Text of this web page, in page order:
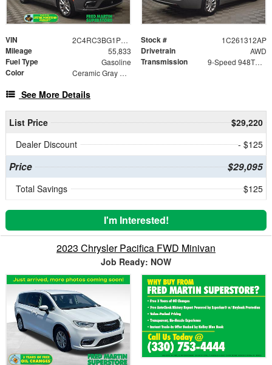
VIN 2C4RC3BG1PR500985 Stock # 1C261312AP
Mileage 55,833 Drivetrain AWD
Fuel Type Gasoline Transmission 9-Speed 948TE Automatic
Color Ceramic Gray Clearcoat
See More Details
List Price
$29,220
Dealer Discount
- $125
Price $29,095
Total Savings $125
I'm Interested!
2023 Chrysler Pacifica FWD Minivan
Job Ready: NOW